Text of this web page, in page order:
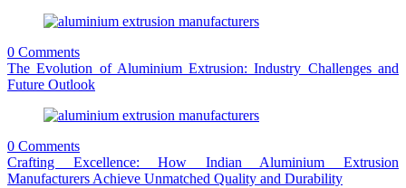
0 Comments
The Evolution of Aluminium Extrusion: Industry Challenges and
Future Outlook
0 Comments
Crafting Excellence: How Indian Aluminium Extrusion
Manufacturers Achieve Unmatched Quality and Durability